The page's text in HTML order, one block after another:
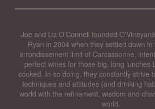
Joe and Liz O’Connell founded
Ryan in 2004 when they settled down
arrondissement limit of Carcassonne,
perfect wines for those big, long lunches
cooked. In so doing, they constantly strive
techniques and attitudes (and drinking
world with the refinement, wisdom and
world.